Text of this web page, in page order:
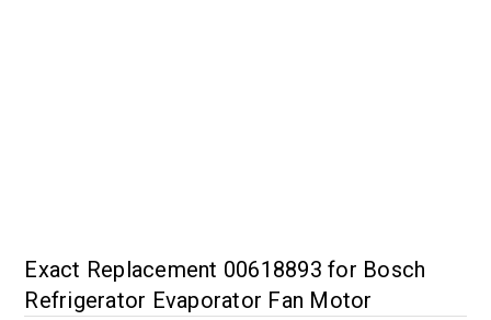
Exact Replacement 00618893 for Bosch
Refrigerator Evaporator Fan Motor